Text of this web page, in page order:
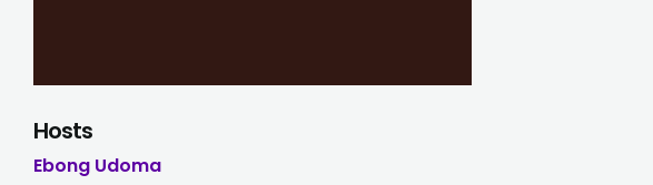
Hosts
Ebong Udoma